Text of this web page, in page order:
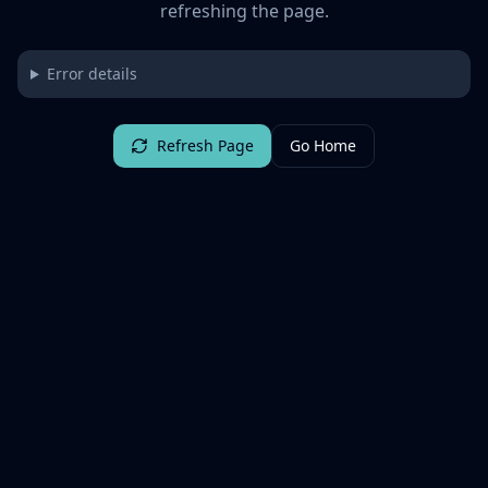
refreshing the page.
Error details
Refresh Page Go Home